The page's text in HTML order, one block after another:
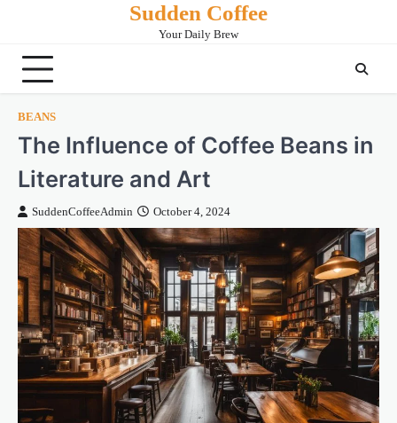
Sudden Coffee
Your Daily Brew
BEANS
The Influence of Coffee Beans in
Literature and Art
SuddenCoffeeAdmin October 4, 2024